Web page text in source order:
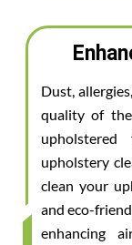
Dust,
quality of
upholstery
clean your
and eco-
enhancing